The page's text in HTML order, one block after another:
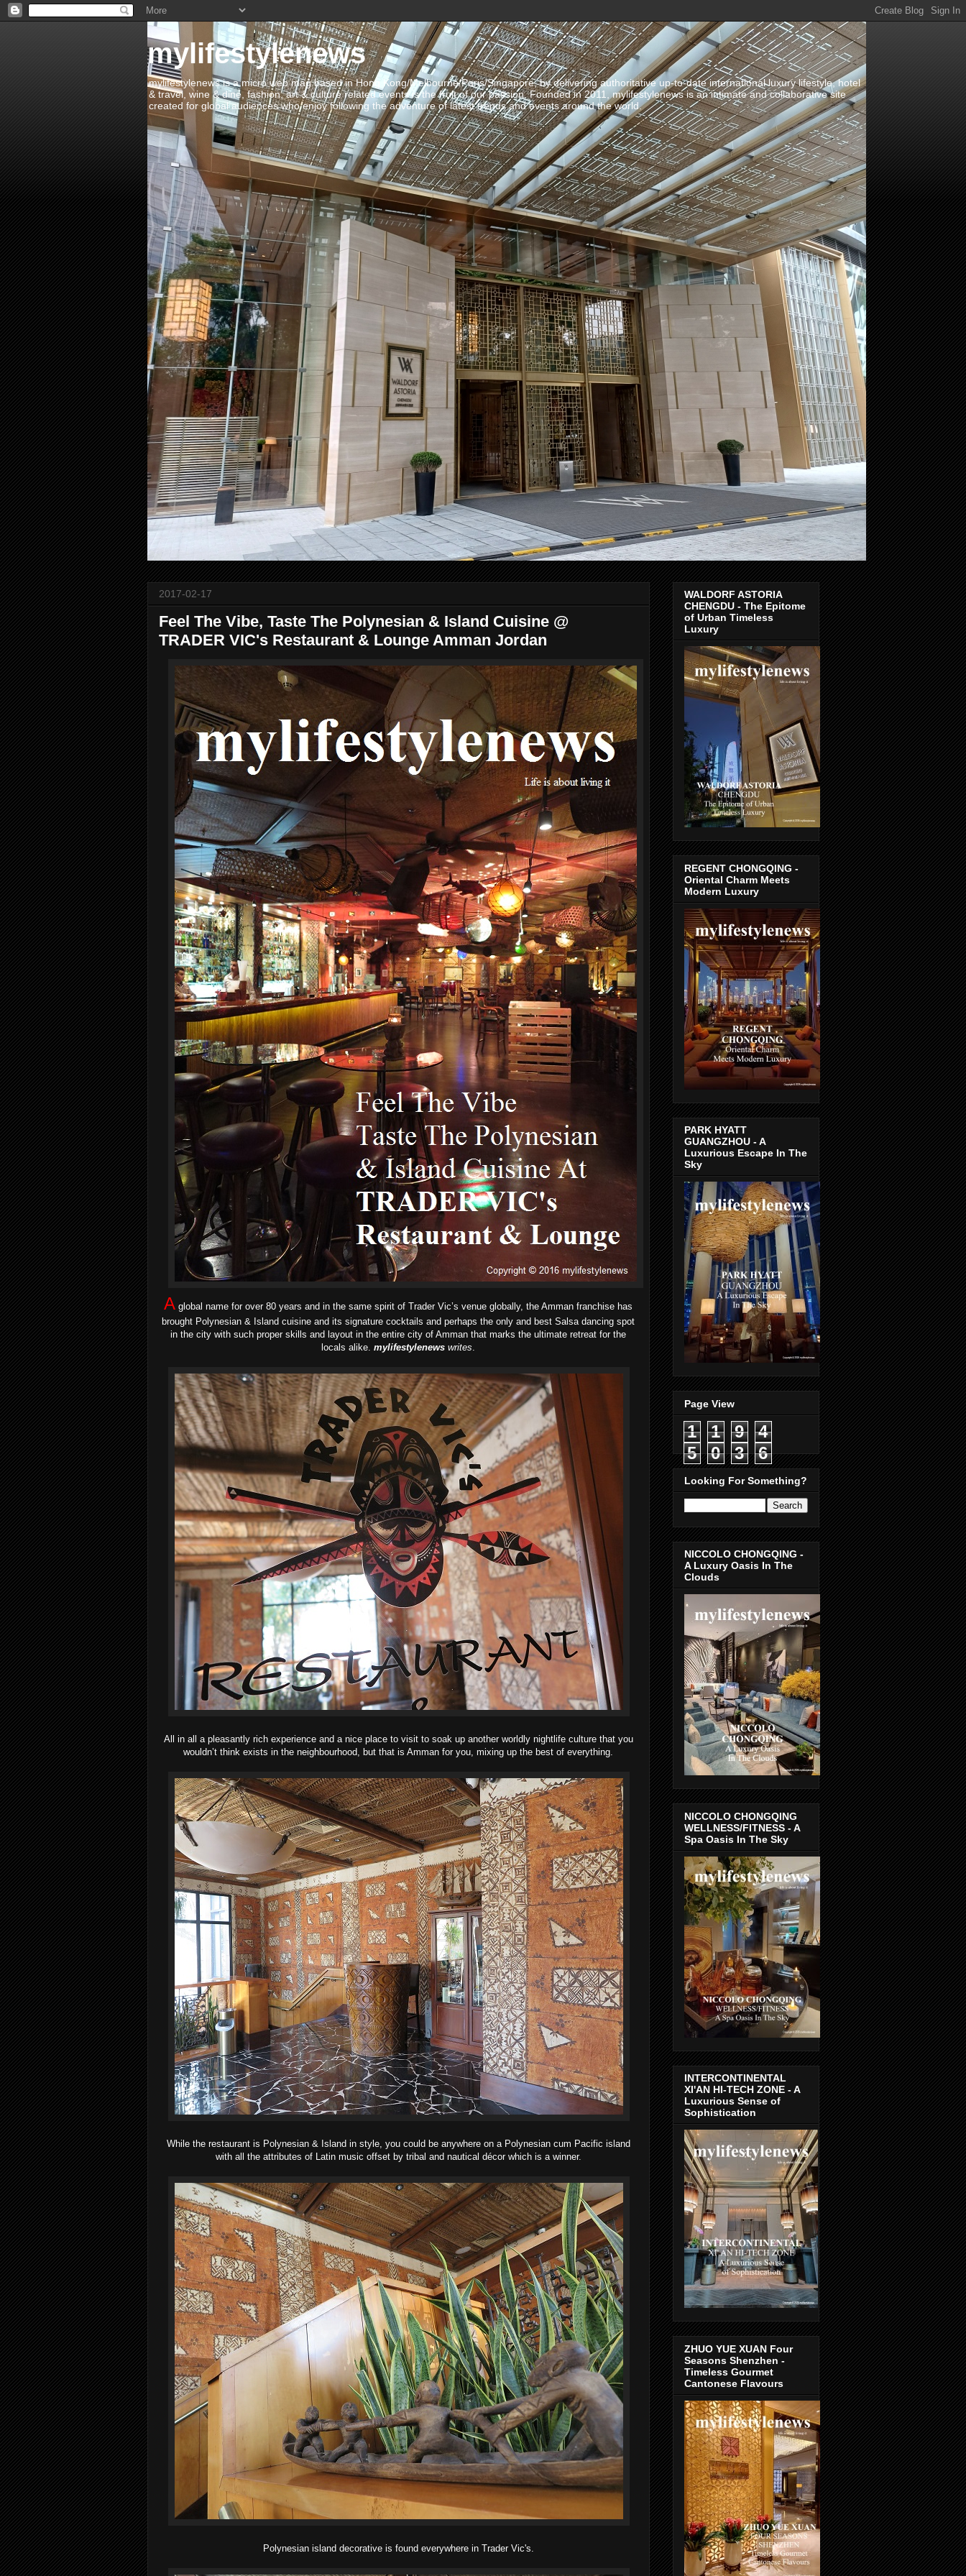
mylifestylenews
mylifestylenews is a micro web mag based in Hong Kong/Melbourne/Paris/Singapore, by delivering authoritative up-to-date international luxury lifestyle, hotel
& travel, wine & dine, fashion, art & culture related events is the fruit of our passion. Founded in 2011, mylifestylenews is an intimate and collaborative site
created for global audiences who enjoy following the adventure of latest trends and events around the world.
2017-02-17
Feel The Vibe, Taste The Polynesian & Island Cuisine @
TRADER VIC's Restaurant & Lounge Amman Jordan
A global name for over 80 years and in the same spirit of Trader Vic’s venue globally, the Amman franchise has
brought Polynesian & Island cuisine and its signature cocktails and perhaps the only and best Salsa dancing spot
in the city with such proper skills and layout in the entire city of Amman that marks the ultimate retreat for the
locals alike. mylifestylenews writes.
All in all a pleasantly rich experience and a nice place to visit to soak up another worldly nightlife culture that you
wouldn’t think exists in the neighbourhood, but that is Amman for you, mixing up the best of everything.
While the restaurant is Polynesian & Island in style, you could be anywhere on a Polynesian cum Pacific island
with all the attributes of Latin music offset by tribal and nautical décor which is a winner.
Polynesian island decorative is found everywhere in Trader Vic's.
WALDORF ASTORIA
CHENGDU - The Epitome
of Urban Timeless
Luxury
REGENT CHONGQING -
Oriental Charm Meets
Modern Luxury
PARK HYATT
GUANGZHOU - A
Luxurious Escape In The
Sky
Page View
1 1 9
4
5
0 3 6
Looking For Something?
NICCOLO CHONGQING -
A Luxury Oasis In The
Clouds
NICCOLO CHONGQING
WELLNESS/FITNESS - A
Spa Oasis In The Sky
INTERCONTINENTAL
XI'AN HI-TECH ZONE - A
Luxurious Sense of
Sophistication
ZHUO YUE XUAN Four
Seasons Shenzhen -
Timeless Gourmet
Cantonese Flavours